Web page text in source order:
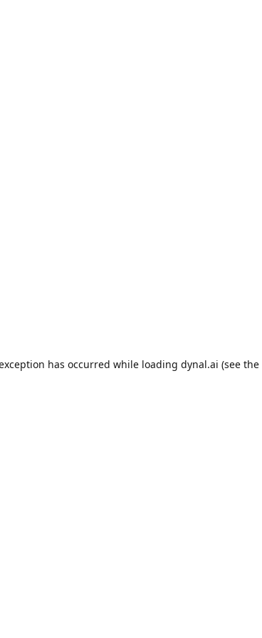
has occurred while loading dynal.ai (see the